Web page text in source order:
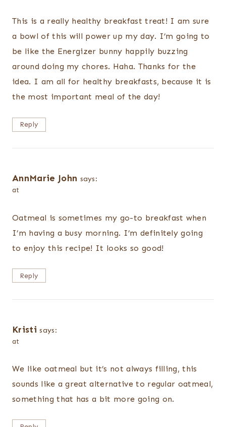
This is a really healthy breakfast treat! I am sure
a bowl of this will power up my day. I’m going to
be like the Energizer bunny happily buzzing
around doing my chores. Haha. Thanks for the
idea. I am all for healthy breakfasts, because it is
the most important meal of the day!
Reply
AnnMarie John says:
at
Oatmeal is sometimes my go-to breakfast when
I’m having a busy morning. I’m definitely going
to enjoy this recipe! It looks so good!
Reply
Kristi says:
at
We like oatmeal but it’s not always filling, this
sounds like a great alternative to regular oatmeal,
something that has a bit more going on.